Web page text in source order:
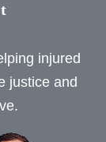
injured
justice and